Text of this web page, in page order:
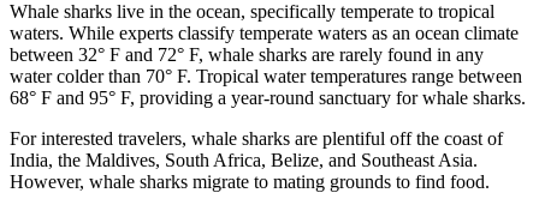
Whale sharks live in the ocean, specifically temperate to tropical
waters. While experts classify temperate waters as an ocean climate
between 32° F and 72° F, whale sharks are rarely found in any
water colder than 70° F. Tropical water temperatures range between
68° F and 95° F, providing a year-round sanctuary for whale sharks.
For interested travelers, whale sharks are plentiful off the coast of
India, the Maldives, South Africa, Belize, and Southeast Asia.
However, whale sharks migrate to mating grounds to find food.